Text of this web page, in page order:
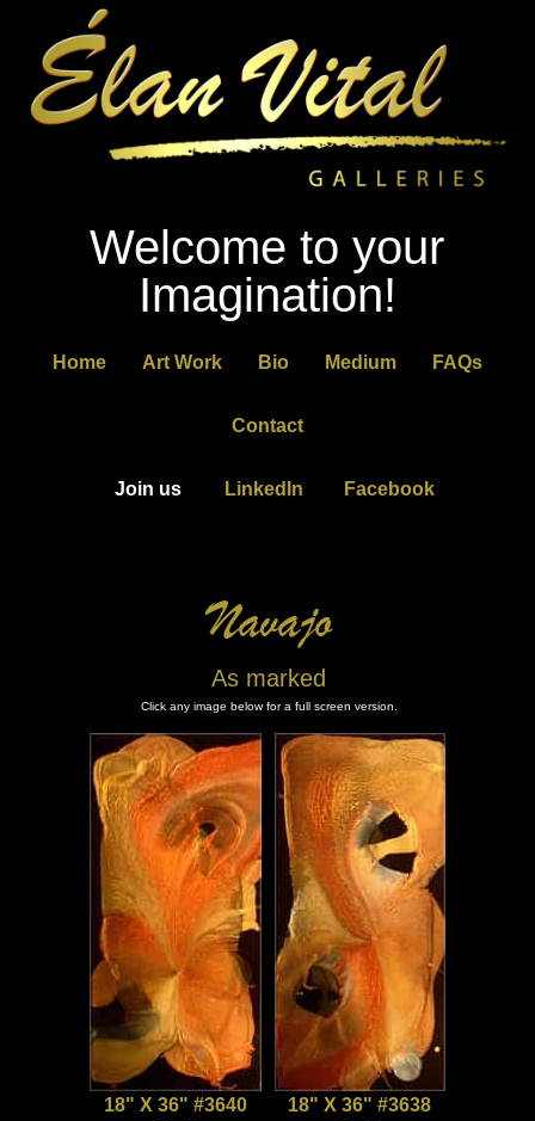
Welcome to your
Imagination!
Home Art Work Bio Medium FAQs
Contact
Join us LinkedIn Facebook
As marked
Click any image below for a full screen version.
18" X 36" #3640
18" X 36" #3638